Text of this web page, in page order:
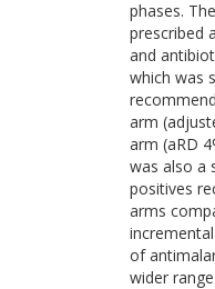
phases.
prescribed
and
which was
arm
arm (aRD
was also a
positives
arms
of
wider